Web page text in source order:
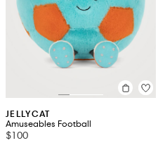
JELLYCAT
Amuseables Football
$100